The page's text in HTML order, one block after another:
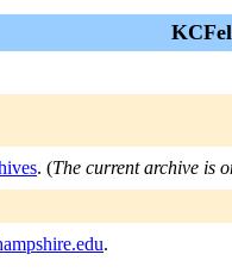
. (The current archive is
.